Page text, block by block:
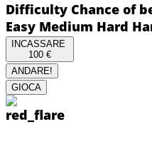
Difficulty Chance of
Easy Medium Hard
INCASSARE
100 €
ANDARE!
GIOCA